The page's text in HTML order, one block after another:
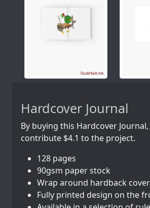
Hardcover Journal
By buying this Hardcover
contribute $4.1 to the project.
128 pages
90gsm paper stock
Wrap around hardback cover
Fully printed design on the